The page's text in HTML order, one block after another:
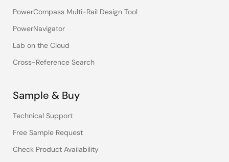
PowerCompass Multi-Rail Design Tool
PowerNavigator
Lab on the Cloud
Cross-Reference Search
Sample & Buy
Technical Support
Free Sample Request
Check Product Availability